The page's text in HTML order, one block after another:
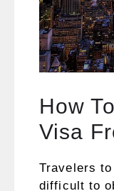
How
Visa
Travelers
difficult to